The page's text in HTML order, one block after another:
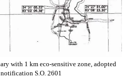
with 1 km eco-sensitive zone, adopted
S.O. 2601